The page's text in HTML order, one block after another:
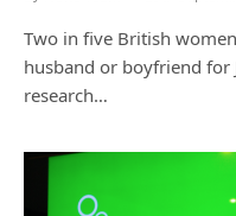
Two in five British
husband or boyfriend for
research…